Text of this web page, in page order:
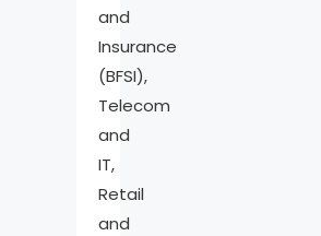
and
Insurance
(BFSI),
Telecom
and
IT,
Retail
and